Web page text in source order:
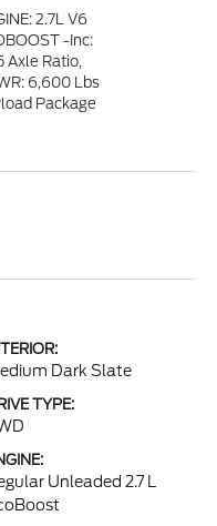
2.7L V6
-inc:
Axle Ratio,
6,600 Lbs
Package
Dark Slate
TYPE:
Unleaded 2.7 L